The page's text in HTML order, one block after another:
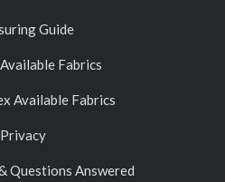
Guide
Fabrics
Available Fabrics
Privacy
Questions Answered